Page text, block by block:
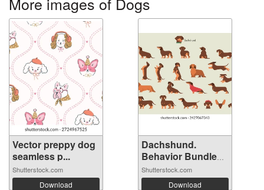
Vector preppy dog
seamless p...
Shutterstock.com
Download
Dachshund.
Behavior Bundle
S...
Shutterstock.com
Download